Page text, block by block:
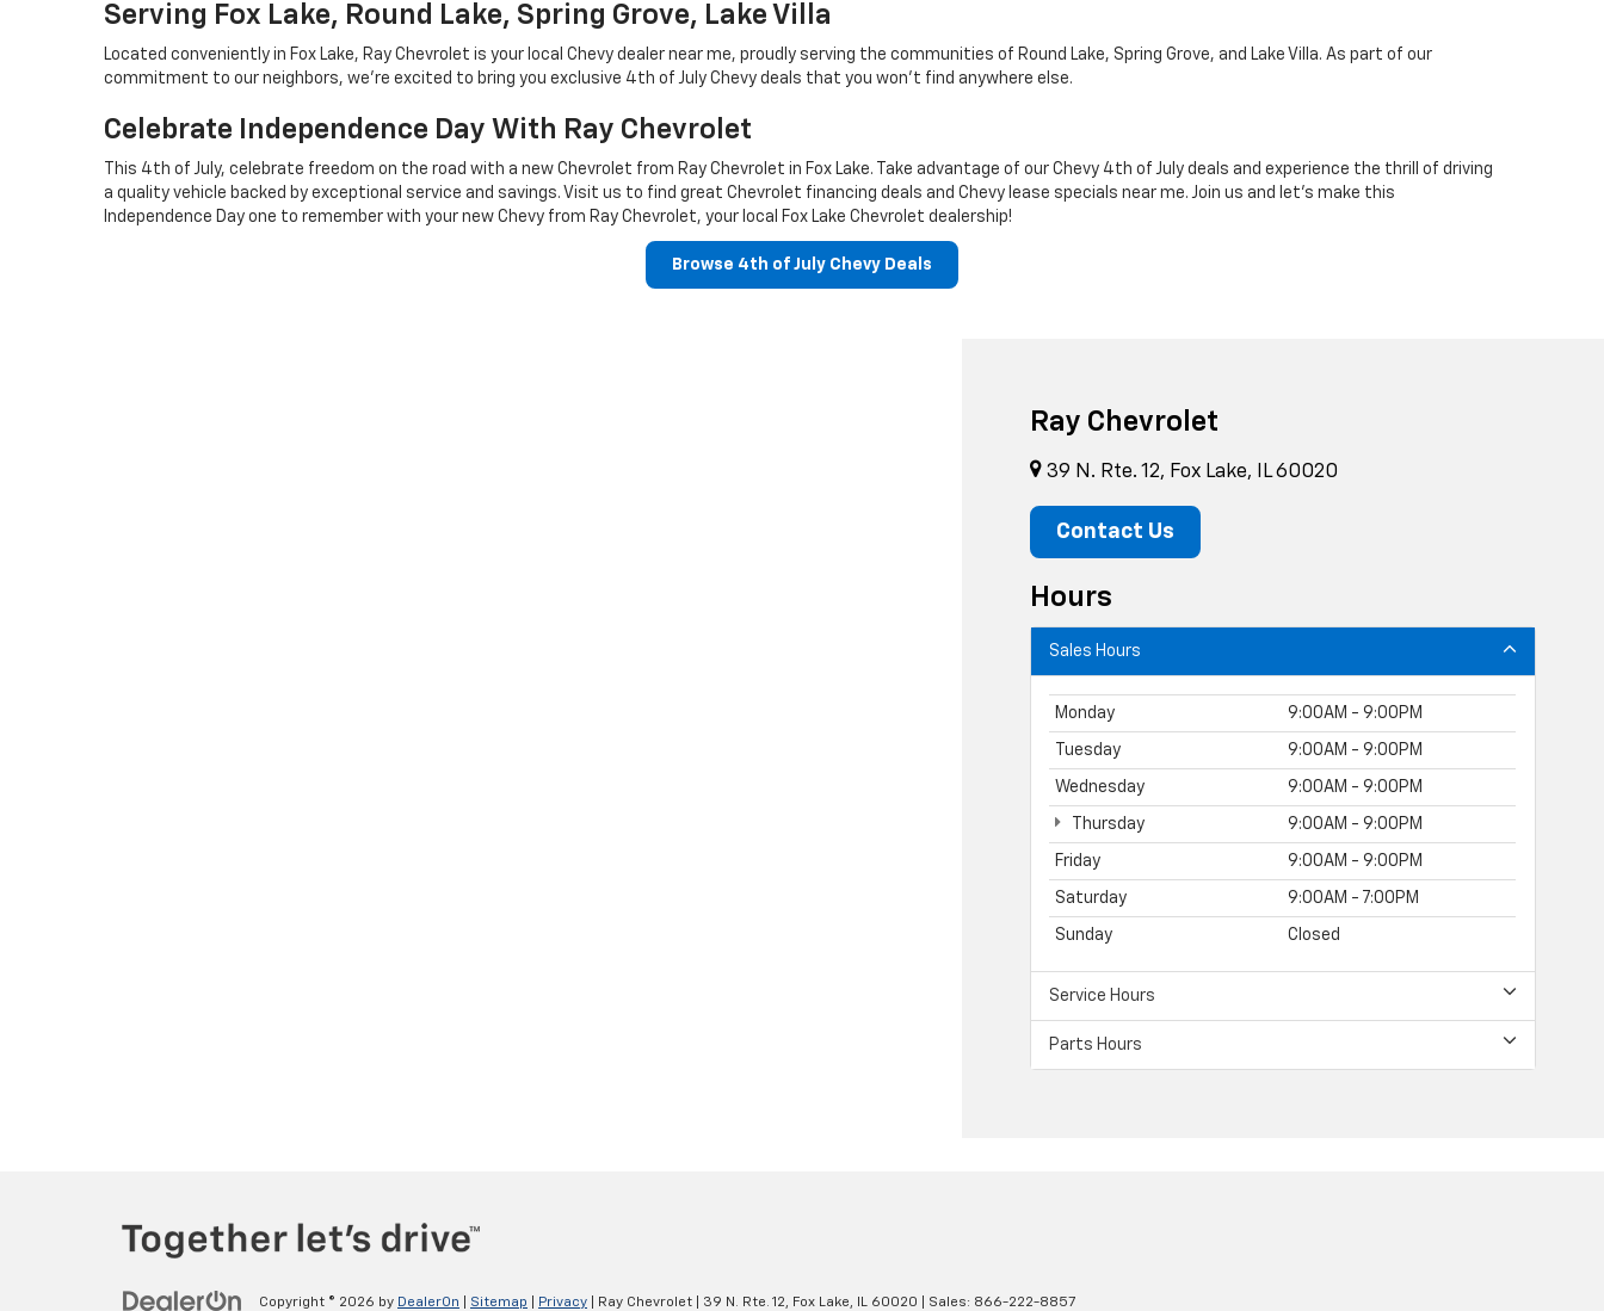
Serving Fox Lake, Round Lake, Spring Grove, Lake Villa
Located conveniently in Fox Lake, Ray Chevrolet is your local Chevy dealer near me, proudly serving the communities of Round Lake, Spring Grove, and Lake Villa. As part of our
commitment to our neighbors, we're excited to bring you exclusive 4th of July Chevy deals that you won't find anywhere else.
Celebrate Independence Day With Ray Chevrolet
This 4th of July, celebrate freedom on the road with a new Chevrolet from Ray Chevrolet in Fox Lake. Take advantage of our Chevy 4th of July deals and experience the thrill of driving
a quality vehicle backed by exceptional service and savings. Visit us to find great Chevrolet financing deals and Chevy lease specials near me. Join us and let's make this
Independence Day one to remember with your new Chevy from Ray Chevrolet, your local Fox Lake Chevrolet dealership!
Browse 4th of July Chevy Deals
Ray Chevrolet
39 N. Rte. 12, Fox Lake, IL 60020
Contact Us
Hours
Sales Hours
Monday 9:00AM - 9:00PM
Tuesday 9:00AM - 9:00PM
Wednesday 9:00AM - 9:00PM
Thursday 9:00AM - 9:00PM
Friday 9:00AM - 9:00PM
Saturday 9:00AM - 7:00PM
Sunday Closed
Service Hours
Parts Hours
Copyright © 2026 by DealerOn Sitemap Privacy | Ray Chevrolet 39 N. Rte. 12, Fox Lake, IL 60020 | Sales: 866-222-8857